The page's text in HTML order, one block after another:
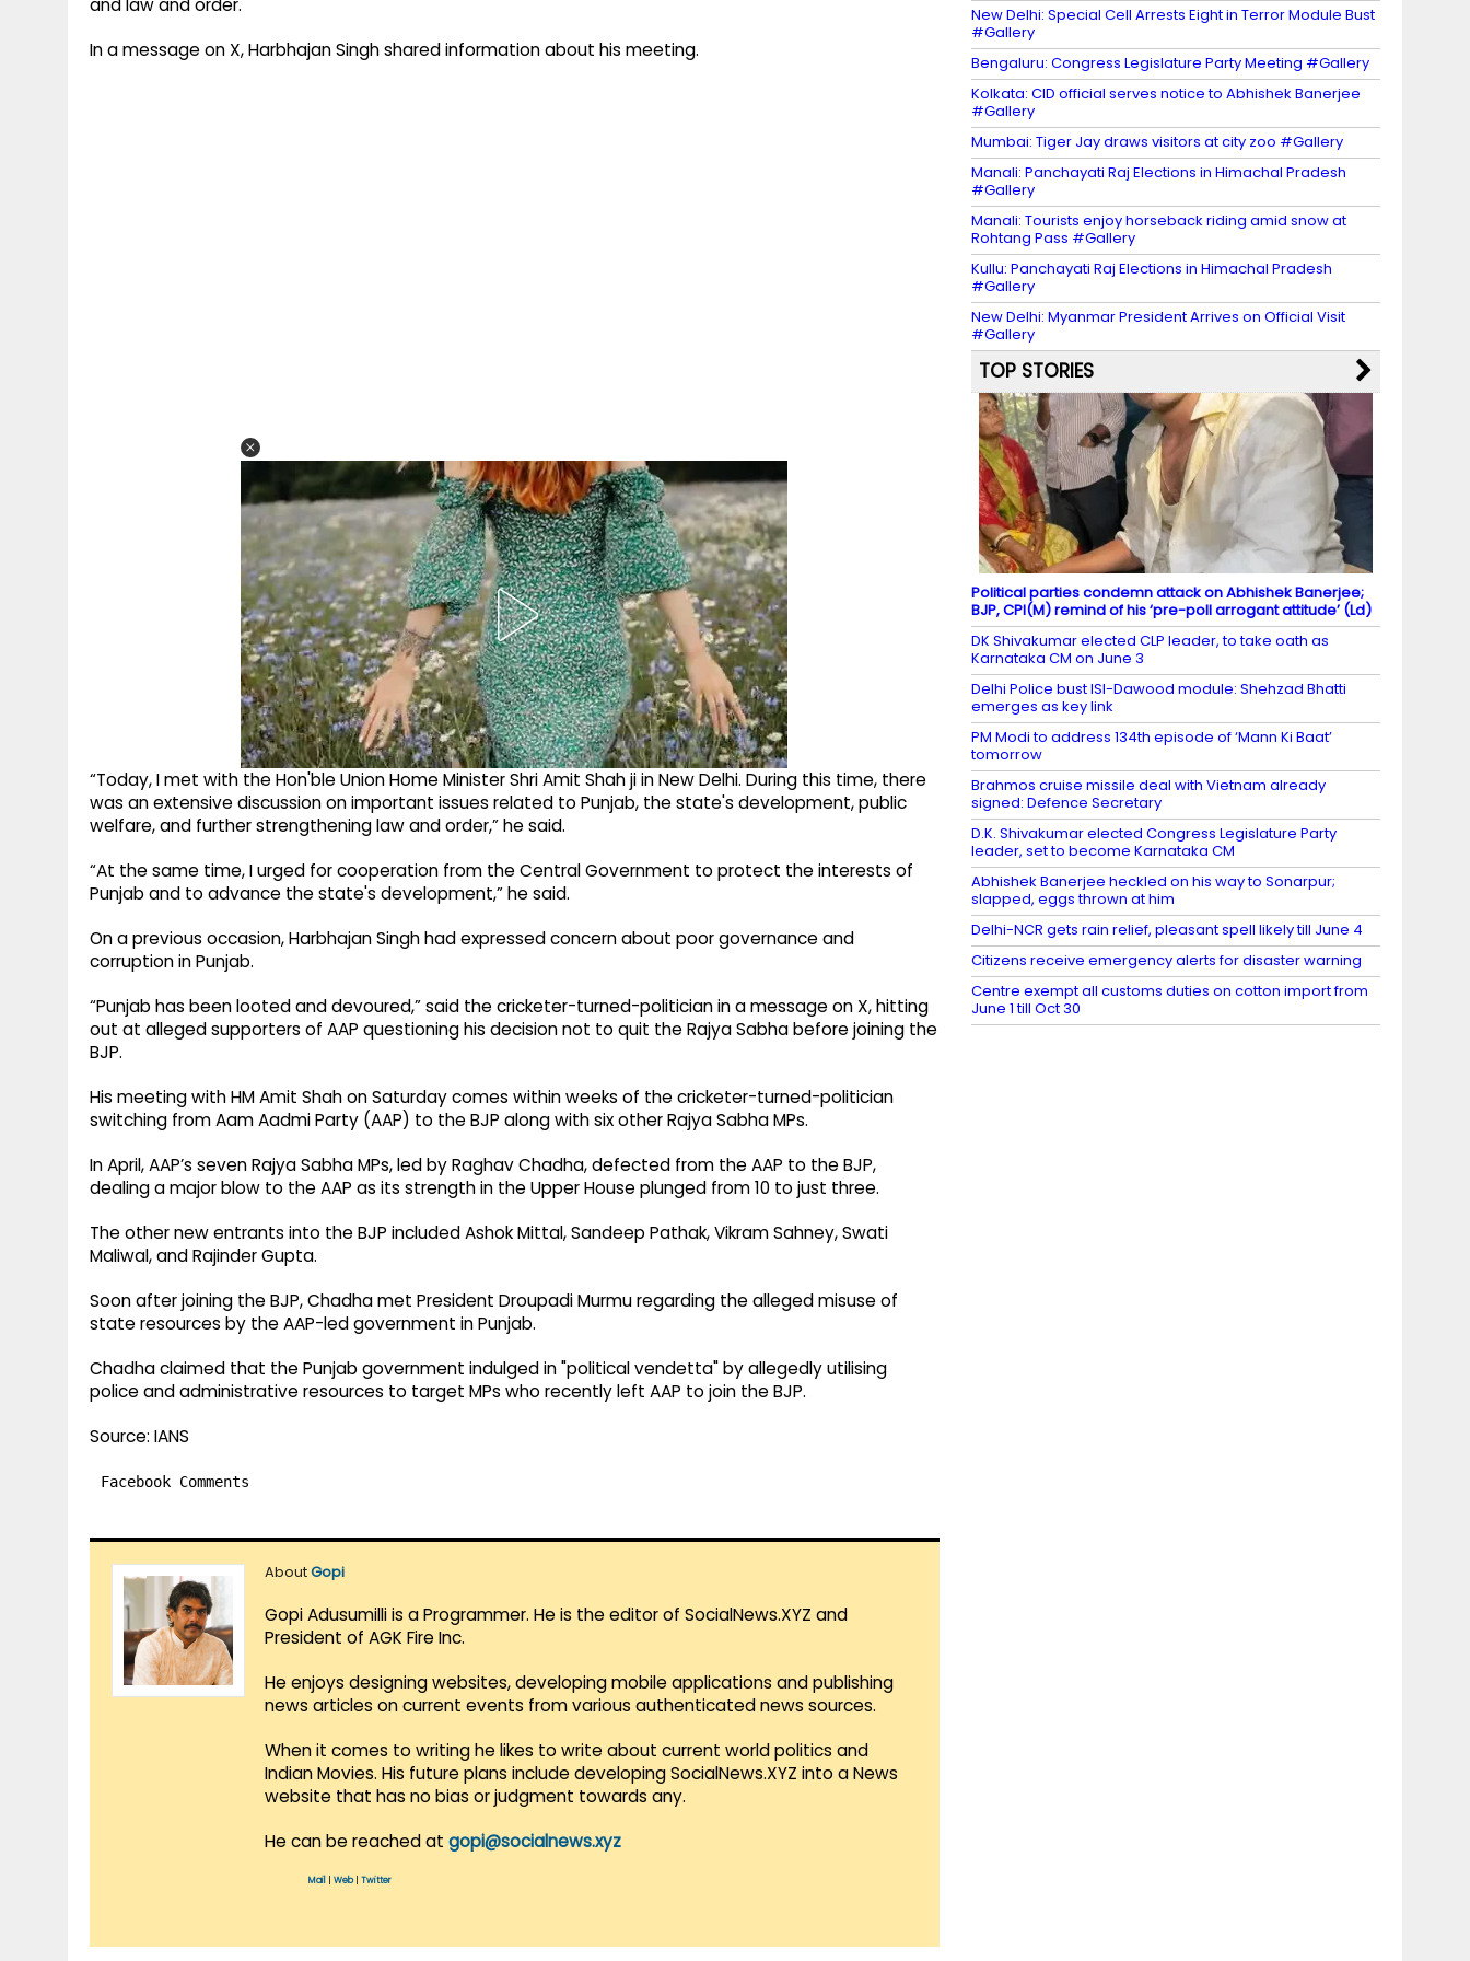
and law and order.
In a message on X, Harbhajan Singh shared information about his meeting.
“Today, I met with the Hon'ble Union Home Minister Shri Amit Shah ji in New Delhi. During this time, there
was an extensive discussion on important issues related to Punjab, the state's development, public
welfare, and further strengthening law and order,” he said.
“At the same time, I urged for cooperation from the Central Government to protect the interests of
Punjab and to advance the state's development,” he said.
On a previous occasion, Harbhajan Singh had expressed concern about poor governance and
corruption in Punjab.
“Punjab has been looted and devoured,” said the cricketer-turned-politician in a message on X, hitting
out at alleged supporters of AAP questioning his decision not to quit the Rajya Sabha before joining the
BJP.
His meeting with HM Amit Shah on Saturday comes within weeks of the cricketer-turned-politician
switching from Aam Aadmi Party (AAP) to the BJP along with six other Rajya Sabha MPs.
In April, AAP’s seven Rajya Sabha MPs, led by Raghav Chadha, defected from the AAP to the BJP,
dealing a major blow to the AAP as its strength in the Upper House plunged from 10 to just three.
The other new entrants into the BJP included Ashok Mittal, Sandeep Pathak, Vikram Sahney, Swati
Maliwal, and Rajinder Gupta.
Soon after joining the BJP, Chadha met President Droupadi Murmu regarding the alleged misuse of
state resources by the AAP-led government in Punjab.
Chadha claimed that the Punjab government indulged in "political vendetta" by allegedly utilising
police and administrative resources to target MPs who recently left AAP to join the BJP.
Source: IANS
Facebook Comments
AboutGopi
Gopi Adusumilli is a Programmer. He is the editor of SocialNews.XYZ and
President of AGK Fire Inc.
He enjoys designing websites, developing mobile applications and publishing
news articles on current events from various authenticated news sources.
When it comes to writing he likes to write about current world politics and
Indian Movies. His future plans include developing SocialNews.XYZ into a News
website that has no bias or judgment towards any.
He can be reached at gopi@socialnews.xyz
Mail Web| Twitter
New Delhi: Special Cell Arrests Eight in Terror Module Bust
#Gallery
Bengaluru: Congress Legislature Party Meeting #Gallery
Kolkata: CID official serves notice to Abhishek Banerjee
#Gallery
Mumbai: Tiger Jay draws visitors at city zoo #Gallery
Manali: Panchayati Raj Elections in Himachal Pradesh
#Gallery
Manali: Tourists enjoy horseback riding amid snow at
Rohtang Pass #Gallery
Kullu: Panchayati Raj Elections in Himachal Pradesh
#Gallery
New Delhi: Myanmar President Arrives on Official Visit
#Gallery
TOP STORIES
Political parties condemn attack on Abhishek Banerjee;
BJP, CPI(M) remind of his ‘pre-poll arrogant attitude’ (Ld)
DK Shivakumar elected CLP leader, to take oath as
Karnataka CM on June 3
Delhi Police bust ISI-Dawood module: Shehzad Bhatti
emerges as key link
PM Modi to address 134th episode of ‘Mann Ki Baat’
tomorrow
Brahmos cruise missile deal with Vietnam already
signed: Defence Secretary
D.K. Shivakumar elected Congress Legislature Party
leader, set to become Karnataka CM
Abhishek Banerjee heckled on his way to Sonarpur;
slapped, eggs thrown at him
Delhi-NCR gets rain relief, pleasant spell likely till June 4
Citizens receive emergency alerts for disaster warning
Centre exempt all customs duties on cotton import from
June 1 till Oct 30